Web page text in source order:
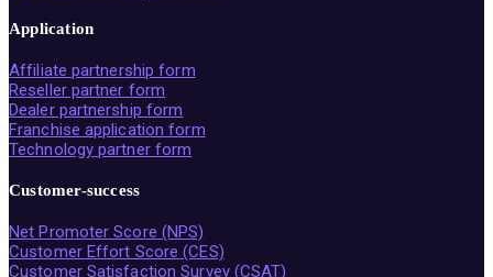
Application
Affiliate partnership form
Reseller partner form
Dealer partnership form
Franchise application form
Technology partner form
Customer-success
Net Promoter Score (NPS)
Customer Effort Score (CES)
Customer Satisfaction Survey (CSAT)